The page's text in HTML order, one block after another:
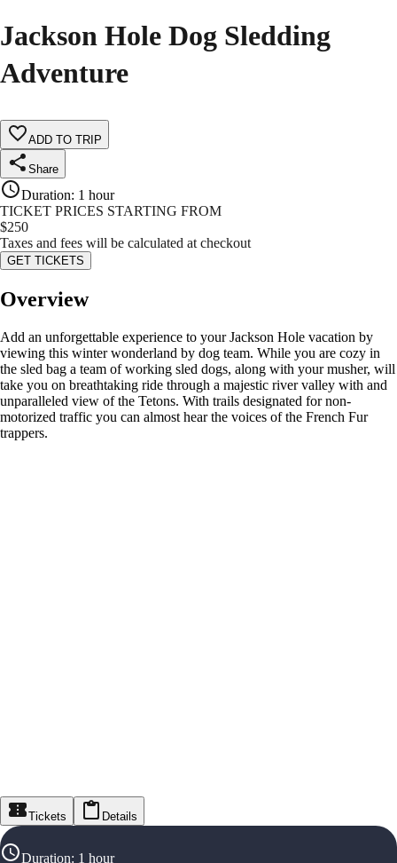
Jackson Hole Dog Sledding
Adventure
ADD TO TRIP
Share
Duration: 1 hour
TICKET PRICES STARTING FROM
$250
Taxes and fees will be calculated at checkout
GET TICKETS
Overview
Add an unforgettable experience to your Jackson Hole vacation by
viewing this winter wonderland by dog team. While you are cozy in
the sled bag a team of working sled dogs, along with your musher, will
take you on breathtaking ride through a majestic river valley with and
unparalleled view of the Tetons. With trails designated for non-
motorized traffic you can almost hear the voices of the French Fur
trappers.
Tickets Details
Duration: 1 hour